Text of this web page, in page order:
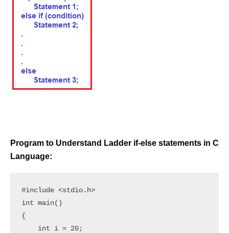
Program to Understand Ladder if-else statements in C
Language:
#include <stdio.h>
int main()
{
    int i = 20;